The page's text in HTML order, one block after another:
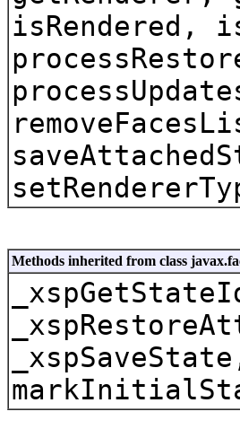
isRendered,
Methods inherited from class